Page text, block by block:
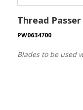
Thread
PW0634700
Blades to be used